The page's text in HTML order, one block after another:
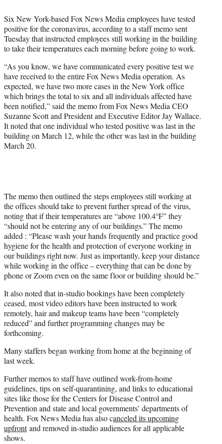
e
r
)
Six New York-based Fox News Media employees have tested
positive for the coronavirus, according to a staff memo sent
Tuesday that instructed employees still working in the building
to take their temperatures each morning before going to work.
“As you know, we have communicated every positive test we
have received to the entire Fox News Media operation. As
expected, we have two more cases in the New York office
which brings the total to six and all individuals affected have
been notified,” said the memo from Fox News Media CEO
Suzanne Scott and President and Executive Editor Jay Wallace.
It noted that one individual who tested positive was last in the
building on March 12, while the other was last in the building
March 20.
The memo then outlined the steps employees still working at
the offices should take to prevent further spread of the virus,
noting that if their temperatures are “above 100.4°F” they
“should not be entering any of our buildings.” The memo
added : “Please wash your hands frequently and practice good
hygiene for the health and protection of everyone working in
our buildings right now. Just as importantly, keep your distance
while working in the office – everything that can be done by
phone or Zoom even on the same floor or building should be.”
It also noted that in-studio bookings have been completely
ceased, most video editors have been instructed to work
remotely, hair and makeup teams have been “completely
reduced” and further programming changes may be
forthcoming.
Many staffers began working from home at the beginning of
last week.
Further memos to staff have outlined work-from-home
guidelines, tips on self-quarantining, and links to educational
sites like those for the Centers for Disease Control and
Prevention and state and local governments’ departments of
health. Fox News Media has also canceled its upcoming
upfrontand removed in-studio audiences for all applicable
shows.